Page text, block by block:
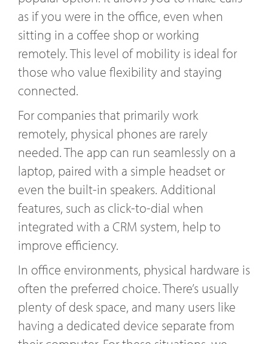
as if you were in the office, even when
sitting in a coffee shop or working
remotely. This level of mobility is ideal for
those who value flexibility and staying
connected.
For companies that primarily work
remotely, physical phones are rarely
needed. The app can run seamlessly on a
laptop, paired with a simple headset or
even the built-in speakers. Additional
features, such as click-to-dial when
integrated with a CRM system, help to
improve efficiency.
In office environments, physical hardware is
often the preferred choice. There’s usually
plenty of desk space, and many users like
having a dedicated device separate from